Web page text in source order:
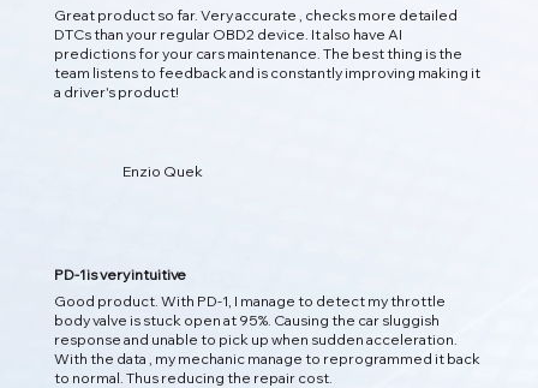
02
预测问题
题发生之前预测潜在问题，从而为您提供更智能的洞察力。
Great product so far. Very accurate , checks more detailed
DTCs than your regular OBD2 device. It also have AI
predictions for your cars maintenance. The best thing is the
team listens to feedback and is constantly improving making it
a driver's product!
Enzio Quek
PD-1 is very intuitive
Good product. With PD-1, I manage to detect my throttle
body valve is stuck open at 95%. Causing the car sluggish
response and unable to pick up when sudden acceleration.
With the data , my mechanic manage to reprogrammed it back
to normal. Thus reducing the repair cost.